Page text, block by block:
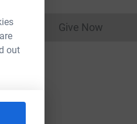
out
Give NowDonations